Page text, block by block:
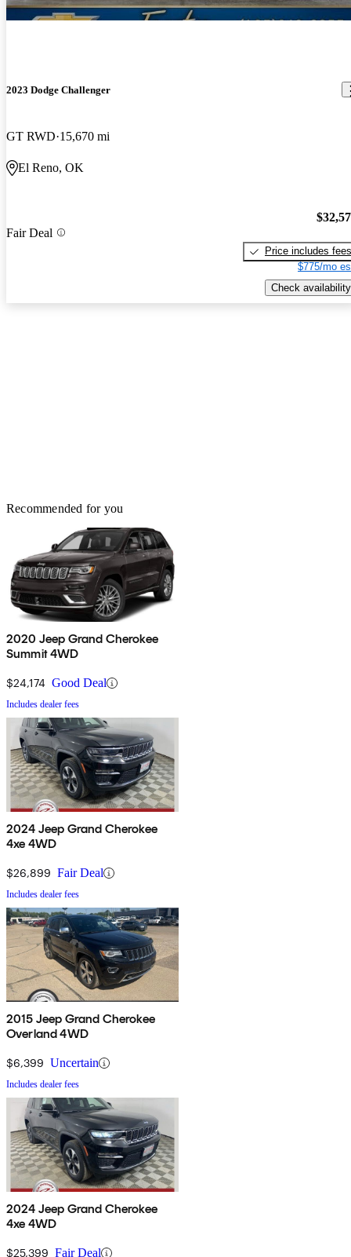
2023 Dodge Challenger
GT RWD 15,670 mi
El Reno, OK
Fair Deal
Price includes fees
$775/mo
Check availability
Recommended for you
2020 Jeep Grand Cherokee
Summit 4WD
$24,174 Good Deal
Includes dealer fees
2024 Jeep Grand Cherokee
4xe 4WD
$26,899 Fair Deal
Includes dealer fees
2015 Jeep Grand Cherokee
Overland 4WD
$6,399 Uncertain
Includes dealer fees
2024 Jeep Grand Cherokee
4xe 4WD
$25,399 Fair Deal